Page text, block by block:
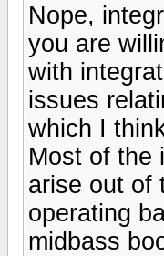
Nope,
you are
with
issues
which I
Most of the
arise out of
operating
midbass